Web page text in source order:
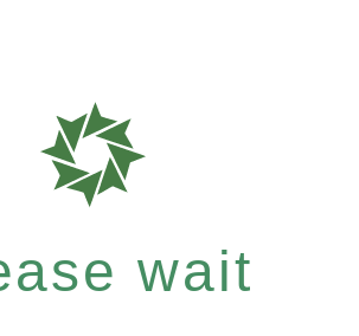
wait